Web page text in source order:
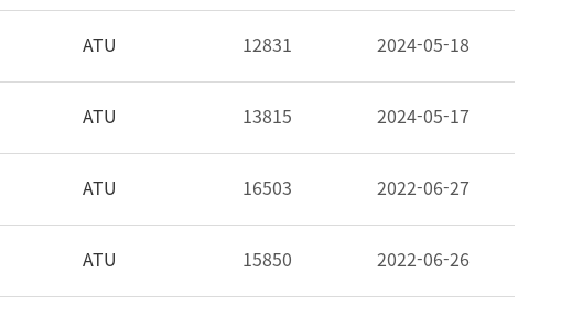
ATU 12831 2024-05-18
ATU 13815 2024-05-17
ATU 16503 2022-06-27
ATU 15850 2022-06-26